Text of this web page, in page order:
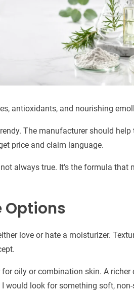
antioxidants, and nourishing
The manufacturer should
price and claim language.
always true. It’s the formula that
Options
love or hate a moisturizer.
oily or combination skin. A richer
would look for something soft,